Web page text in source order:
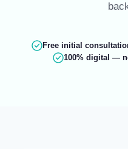
Free initial
100% digital —